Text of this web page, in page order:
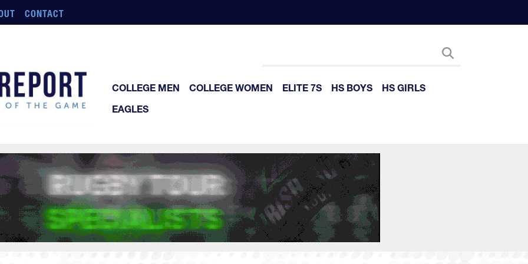
CONTACT
COLLEGE MEN COLLEGE WOMEN ELITE 7S HS BOYS
HS GIRLS
EAGLES